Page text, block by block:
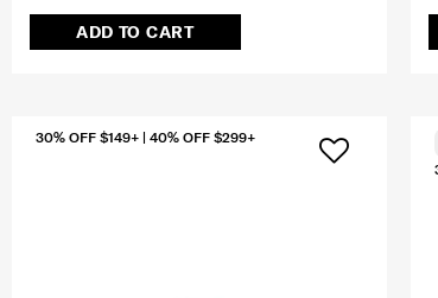
ADD TO CART
30% OFF $149+ | 40% OFF $299+